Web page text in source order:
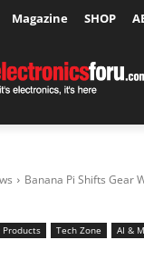
Magazine SHOP
Banana Pi Shifts Gear
Products Tech Zone
AI &